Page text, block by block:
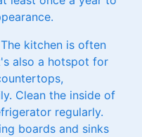
kitchen is often
also a hotspot for
Clean the inside of
regularly.
boards and sinks